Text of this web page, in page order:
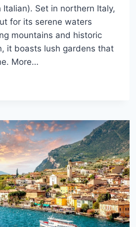
Italian). Set in northern Italy,
for its serene waters
mountains and historic
it boasts lush gardens that
More…